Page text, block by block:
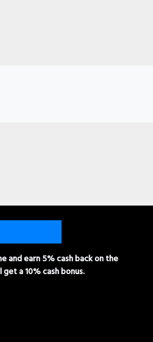
and earn 5% cash back on the
a 10% cash bonus.